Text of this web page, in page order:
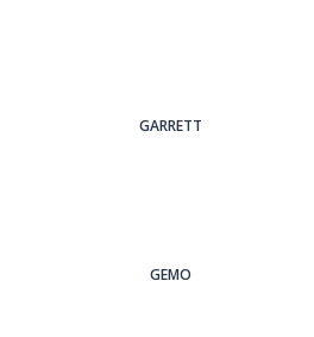
GARRETT
GEMO